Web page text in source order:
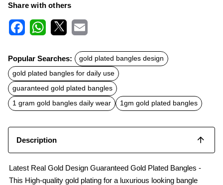
Share with others
c
e
b
o
o
k
t
s
A
p
p
a
l
Popular Searches:
gold plated bangles design
gold plated bangles for daily use
guaranteed gold plated bangles
1 gram gold bangles daily wear
1gm gold plated bangles
Description
Latest Real Gold Design Guaranteed Gold Plated Bangles -
This High-quality gold plating for a luxurious looking bangle